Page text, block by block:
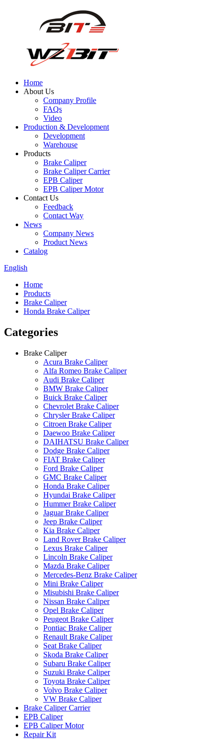
Home
About Us
Company Profile
FAQs
Video
Production & Development
Development
Warehouse
Products
Brake Caliper
Brake Caliper Carrier
EPB Caliper
EPB Caliper Motor
Contact Us
Feedback
Contact Way
News
Company News
Product News
Catalog
English
Home
Products
Brake Caliper
Honda Brake Caliper
Categories
Brake Caliper
Acura Brake Caliper
Alfa Romeo Brake Caliper
Audi Brake Caliper
BMW Brake Caliper
Buick Brake Caliper
Chevrolet Brake Caliper
Chrysler Brake Caliper
Citroen Brake Caliper
Daewoo Brake Caliper
DAIHATSU Brake Caliper
Dodge Brake Caliper
FIAT Brake Caliper
Ford Brake Caliper
GMC Brake Caliper
Honda Brake Caliper
Hyundai Brake Caliper
Hummer Brake Caliper
Jaguar Brake Caliper
Jeep Brake Caliper
Kia Brake Caliper
Land Rover Brake Caliper
Lexus Brake Caliper
Lincoln Brake Caliper
Mazda Brake Caliper
Mercedes-Benz Brake Caliper
Mini Brake Caliper
Misubishi Brake Caliper
Nissan Brake Caliper
Opel Brake Caliper
Peugeot Brake Caliper
Pontiac Brake Caliper
Renault Brake Caliper
Seat Brake Caliper
Skoda Brake Caliper
Subaru Brake Caliper
Suzuki Brake Caliper
Toyota Brake Caliper
Volvo Brake Caliper
VW Brake Caliper
Brake Caliper Carrier
EPB Caliper
EPB Caliper Motor
Repair Kit